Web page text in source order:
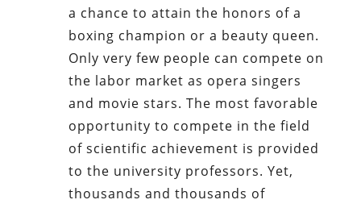
a chance to attain the honors of a
boxing champion or a beauty queen.
Only very few people can compete on
the labor market as opera singers
and movie stars. The most favorable
opportunity to compete in the field
of scientific achievement is provided
to the university professors. Yet,
thousands and thousands of